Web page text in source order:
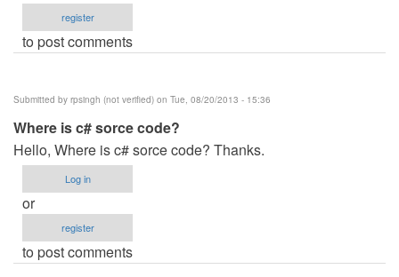
register
to post comments
Submitted by rpsingh (not verified) on Tue, 08/20/2013 - 15:36
Where is c# sorce code?
Hello, Where is c# sorce code? Thanks.
Log in
or
register
to post comments